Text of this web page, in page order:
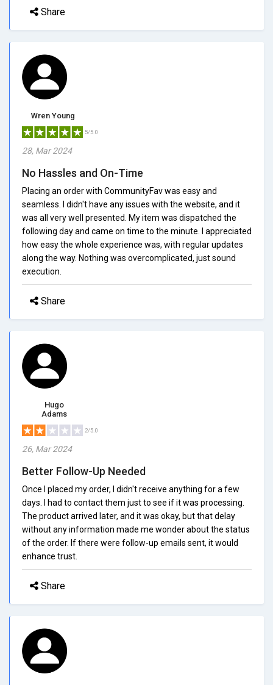
Share
Wren Young
5/5.0
28, Mar 2024
No Hassles and On-Time
Placing an order with CommunityFav was easy and
seamless. I didn't have any issues with the website, and it
was all very well presented. My item was dispatched the
following day and came on time to the minute. I appreciated
how easy the whole experience was, with regular updates
along the way. Nothing was overcomplicated, just sound
execution.
Share
Hugo
Adams
2/5.0
26, Mar 2024
Better Follow-Up Needed
Once I placed my order, I didn't receive anything for a few
days. I had to contact them just to see if it was processing.
The product arrived later, and it was okay, but that delay
without any information made me wonder about the status
of the order. If there were follow-up emails sent, it would
enhance trust.
Share